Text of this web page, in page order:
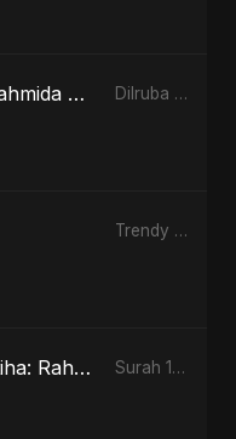
Dilruba (feat. Fahmida Akter Ritu) Dilruba (feat. Fahmida Akter Ritu) - Single
Trendy Nakhra - Single
Surah 1 (Al-Fatiha: Rahmat Ka Safar) (feat. Fahmida Akter Ritu) [Special Version] Surah 1 (Al-Fatiha: Rahmat Ka Safar) [feat. Fahmida Akter Ritu] - Single